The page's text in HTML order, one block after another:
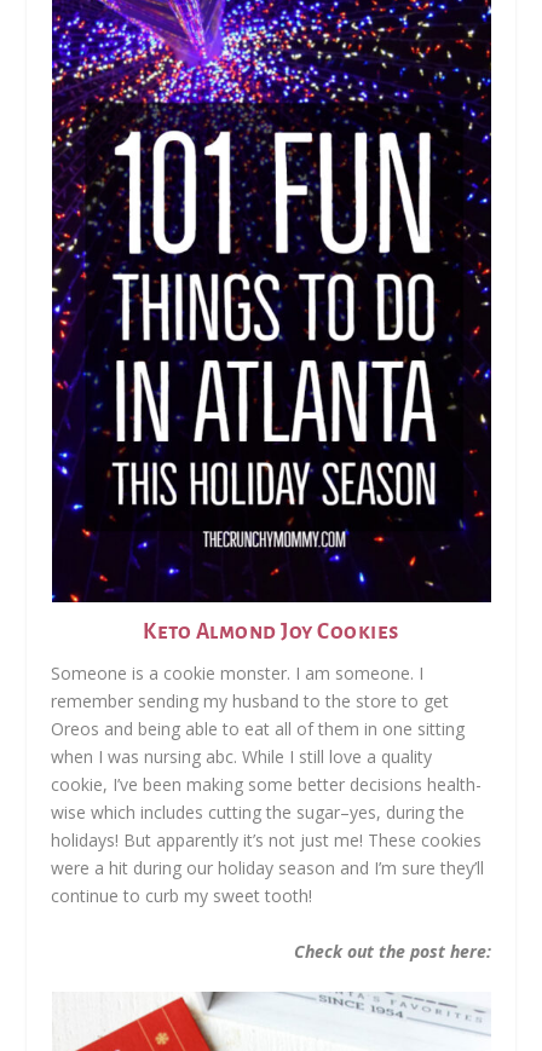
Keto Almond Joy Cookies
Someone is a cookie monster. I am someone. I
remember sending my husband to the store to get
Oreos and being able to eat all of them in one sitting
when I was nursing abc. While I still love a quality
cookie, I’ve been making some better decisions health-
wise which includes cutting the sugar–yes, during the
holidays! But apparently it’s not just me! These cookies
were a hit during our holiday season and I’m sure they’ll
continue to curb my sweet tooth!
Check out the post here: